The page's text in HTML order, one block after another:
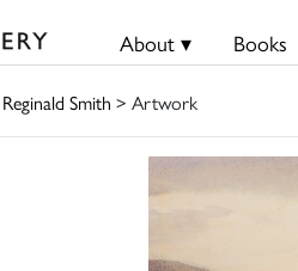
About ▾ Books
Smith > Artwork